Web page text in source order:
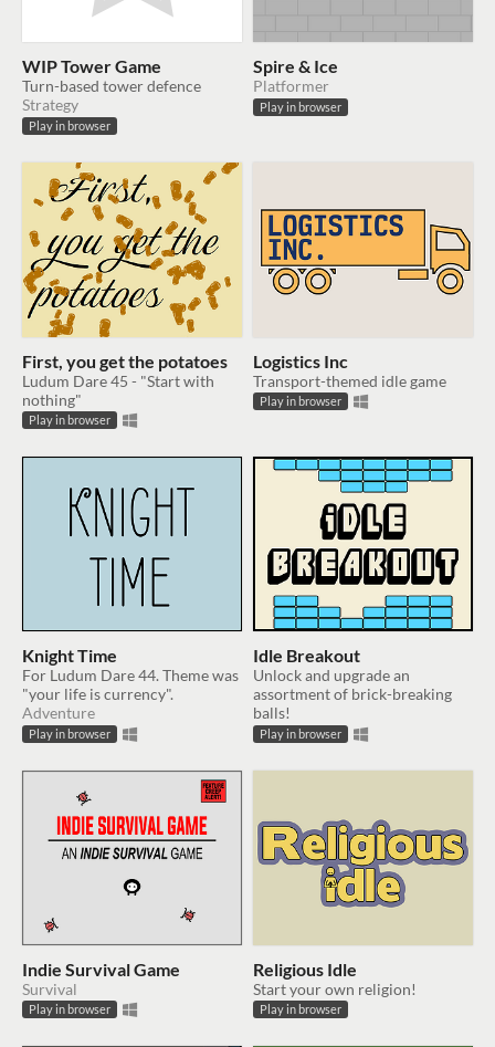
WIP Tower Game
Turn-based tower defence
Strategy
Play in browser
Spire & Ice
Platformer
Play in browser
First, you get the potatoes
Ludum Dare 45 - "Start with
nothing"
Play in browser
Logistics Inc
Transport-themed idle game
Play in browser
Knight Time
For Ludum Dare 44. Theme was
"your life is currency".
Adventure
Play in browser
Idle Breakout
Unlock and upgrade an
assortment of brick-breaking
balls!
Play in browser
Indie Survival Game
Survival
Play in browser
Religious Idle
Start your own religion!
Play in browser